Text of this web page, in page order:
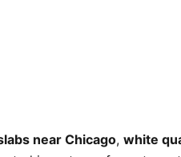
near Chicago, white